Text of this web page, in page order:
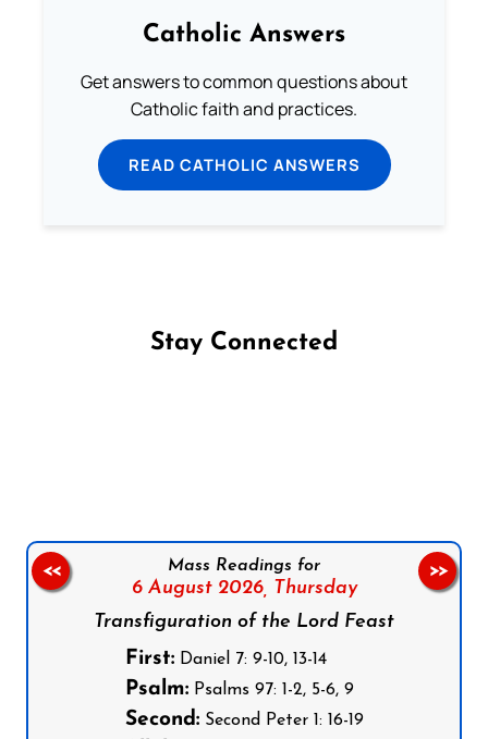
Catholic Answers
Get answers to common questions about
Catholic faith and practices.
READ CATHOLIC ANSWERS
Stay Connected
Mass Readings for
6 August 2026,
Thursday
Transfiguration of the Lord Feast
First:Daniel 7: 9-10, 13-14
Psalm:Psalms 97: 1-2, 5-6, 9
Second:Second Peter 1: 16-19
<< >>